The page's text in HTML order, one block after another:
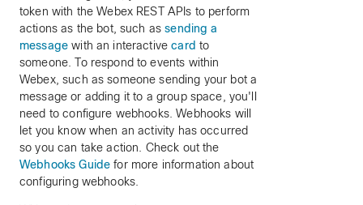
token with the Webex REST APIs to perform
actions as the bot, such assending a
message with an interactivecard to
someone. To respond to events within
Webex, such as someone sending your bot a
message or adding it to a group space, you'll
need to configure webhooks. Webhooks will
let you know when an activity has occurred
so you can take action. Check out the
Webhooks Guide for more information about
configuring webhooks.